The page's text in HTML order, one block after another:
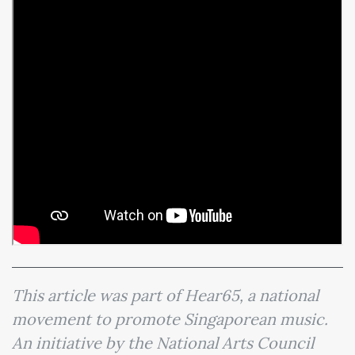
This article was part of Hear65, a national
movement to promote Singaporean music.
An initiative by the National Arts Council